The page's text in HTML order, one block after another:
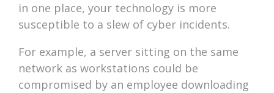
in one place, your technology is more
susceptible to a slew of cyber incidents.
For example, a server sitting on the same
network as workstations could be
compromised by an employee downloading